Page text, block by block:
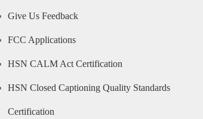
Give Us Feedback
FCC Applications
HSN CALM Act Certification
HSN Closed Captioning Quality Standards
Certification